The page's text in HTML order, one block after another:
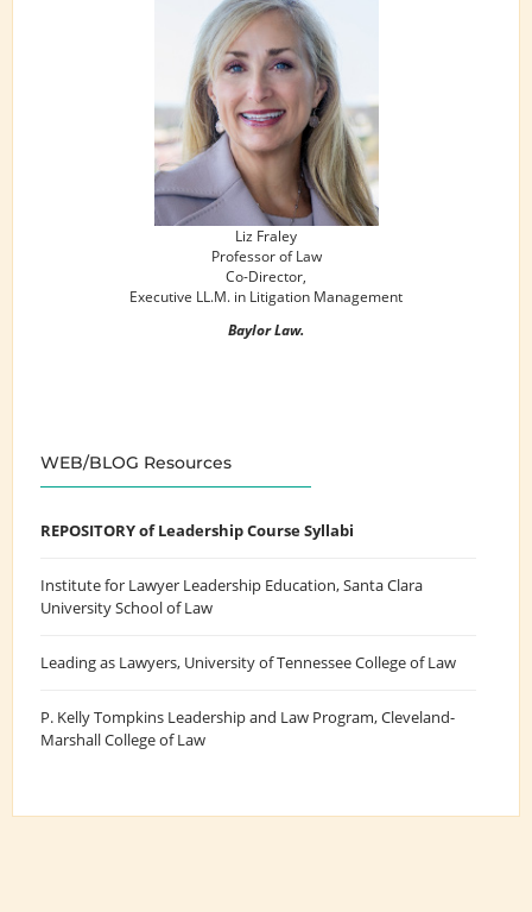
Liz Fraley
Professor of Law
Co-Director,
Executive LL.M. in Litigation Management
Baylor Law.
WEB/BLOG Resources
REPOSITORY of Leadership Course Syllabi
Institute for Lawyer Leadership Education, Santa Clara
University School of Law
Leading as Lawyers, University of Tennessee College of Law
P. Kelly Tompkins Leadership and Law Program, Cleveland-
Marshall College of Law